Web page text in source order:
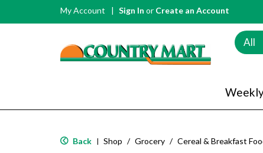
My Account Sign In or Create an Account
All
Back | Shop / Grocery / Cereal & Breakfast